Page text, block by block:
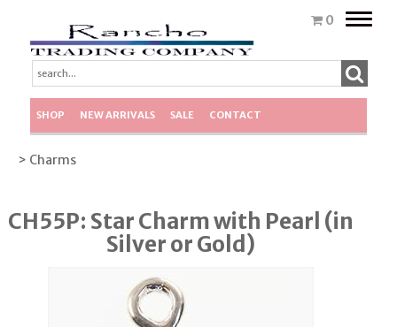
0
Toggle
SHOP NEW ARRIVALS SALE CONTACT
> Charms
CH55P: Star Charm with Pearl (in
Silver or Gold)